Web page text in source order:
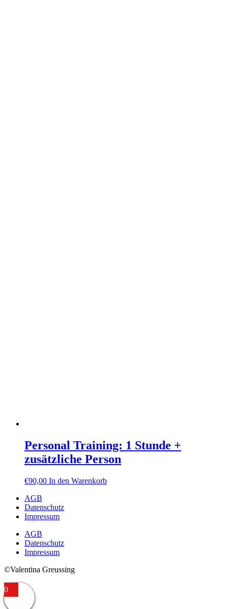
Personal Training: 1 Stunde +
zusätzliche Person
€90,00 In den Warenkorb
AGB
Datenschutz
Impressum
AGB
Datenschutz
Impressum
©Valentina Greussing
0